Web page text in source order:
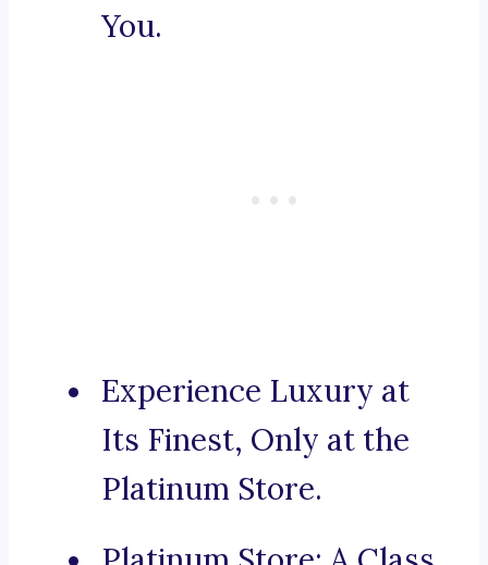
You.
Experience Luxury at
Its Finest, Only at the
Platinum Store.